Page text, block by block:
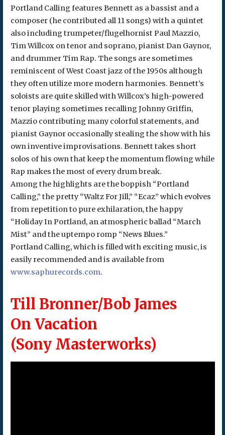
Portland Calling features Bennett as a bassist and a
composer (he contributed all 11 songs) with a quintet
also including trumpeter/flugelhornist Paul Mazzio,
Tim Willcox on tenor and soprano, pianist Dan Gaynor,
and drummer Tim Rap. The songs are sometimes
reminiscent of West Coast jazz of the 1950s although
they often utilize more modern harmonies. Bennett’s
soloists are quite skilled with Willcox’s high-powered
tenor playing sometimes recalling Johnny Griffin,
Mazzio contributing many colorful statements, and
pianist Gaynor occasionally stealing the show with his
own inventive improvisations. Bennett takes short
solos of his own that keep the momentum flowing while
Rap makes the most of every drum break.
Among the highlights are the boppish “Portland
Calling,” the pretty “Waltz For Jill,” “Ecaz” which evolves
from repetition to pure exhilaration, the happy
“Holiday In Portland, an atmospheric ballad “March
Mist” and the uptempo romp “News Blues.”
Portland Calling, which is filled with exciting music, is
easily recommended and is available from
www.saphurecords.com.
Till Bronner/Bob James
On Vacation
(Sony Masterworks)